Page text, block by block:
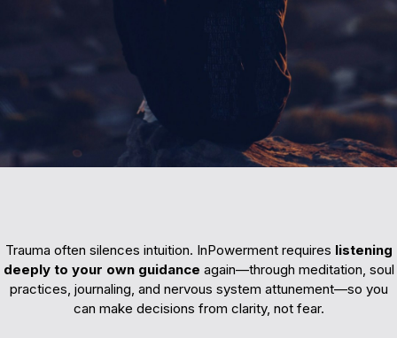
Trauma often silences intuition. InPowerment requires listening
deeply to your own guidance again—through meditation, soul
practices, journaling, and nervous system attunement—so you
can make decisions from clarity, not fear.